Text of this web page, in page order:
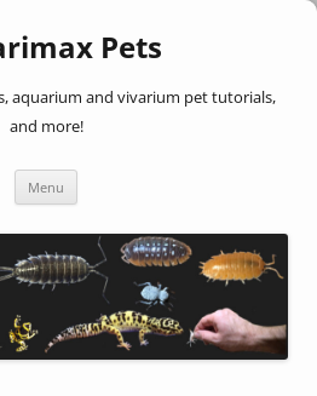
Pets
aquarium and vivarium pet tutorials,
and more!
Menu